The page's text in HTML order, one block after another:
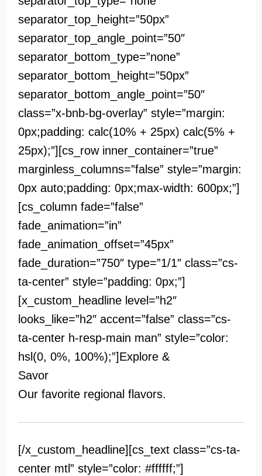
separator_top_height=”50px”
separator_top_angle_point=”50″
separator_bottom_type=”none”
separator_bottom_height=”50px”
separator_bottom_angle_point=”50″
class=”x-bnb-bg-overlay” style=”margin:
0px;padding: calc(10% + 25px) calc(5% +
25px);”][cs_row inner_container=”true”
marginless_columns=”false” style=”margin:
0px auto;padding: 0px;max-width: 600px;”]
[cs_column fade=”false”
fade_animation=”in”
fade_animation_offset=”45px”
fade_duration=”750″ type=”1/1″ class=”cs-
ta-center” style=”padding: 0px;”]
[x_custom_headline level=”h2″
looks_like=”h2″ accent=”false” class=”cs-
ta-center h-resp-main man” style=”color:
hsl(0, 0%, 100%);”]Explore &
Savor
Our favorite regional flavors.
[/x_custom_headline][cs_text class=”cs-ta-
center mtl” style=”color: #ffffff;”]